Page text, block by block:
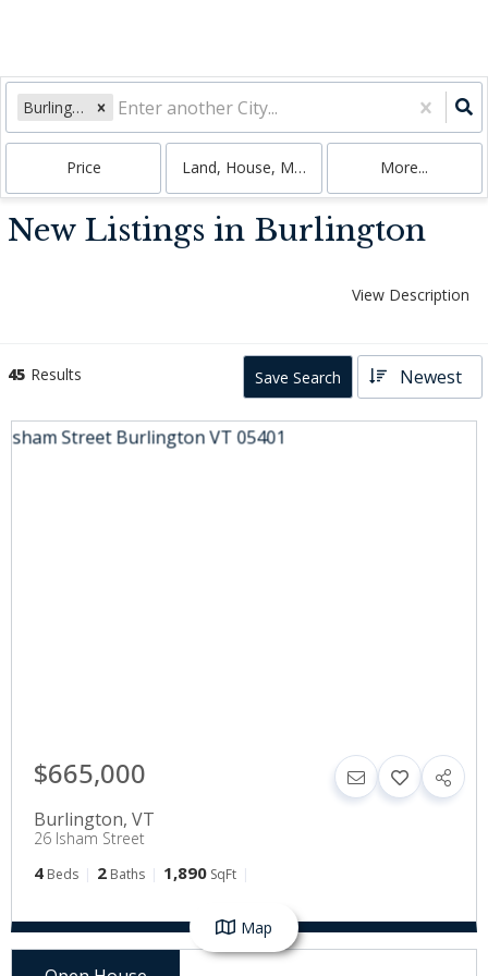
Burlington, VT
Price Land, House, Multi-Family, Condo
More...
New Listings in Burlington
View Description
45 Results Save Search Newest
$665,000
Burlington, VT
26 Isham Street
4 Beds 2 Baths 1,890 SqFt
Map